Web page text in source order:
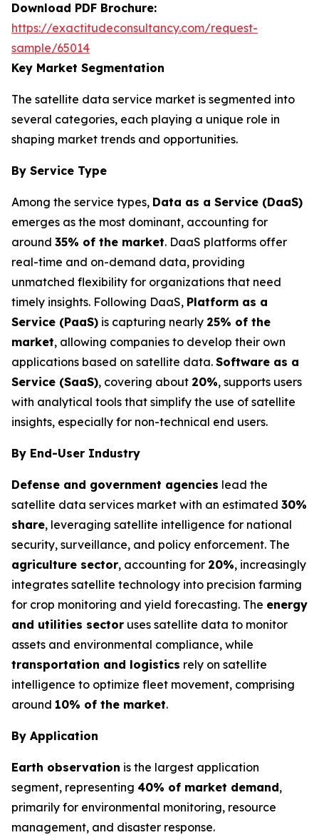
Download PDF Brochure:
https://exactitudeconsultancy.com/request-
sample/65014
Key Market Segmentation
The satellite data service market is segmented into
several categories, each playing a unique role in
shaping market trends and opportunities.
By Service Type
Among the service types, Data as a Service (DaaS)
emerges as the most dominant, accounting for
around 35% of the market. DaaS platforms offer
real-time and on-demand data, providing
unmatched flexibility for organizations that need
timely insights. Following DaaS, Platform as a
Service (PaaS) is capturing nearly 25% of the
market, allowing companies to develop their own
applications based on satellite data. Software as a
Service (SaaS), covering about 20%, supports users
with analytical tools that simplify the use of satellite
insights, especially for non-technical end users.
By End-User Industry
Defense and government agencies lead the
satellite data services market with an estimated 30%
share, leveraging satellite intelligence for national
security, surveillance, and policy enforcement. The
agriculture sector, accounting for 20%, increasingly
integrates satellite technology into precision farming
for crop monitoring and yield forecasting. The energy
and utilities sector uses satellite data to monitor
assets and environmental compliance, while
transportation and logistics rely on satellite
intelligence to optimize fleet movement, comprising
around 10% of the market.
By Application
Earth observation is the largest application
segment, representing 40% of market demand,
primarily for environmental monitoring, resource
management, and disaster response.